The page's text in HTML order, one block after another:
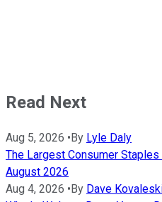
Read Next
Aug 5, 2026 • By Lyle Daly
The Largest Consumer
August 2026
Aug 4, 2026 • By Dave